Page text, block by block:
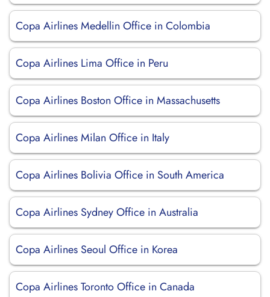
Copa Airlines Medellin Office in Colombia
Copa Airlines Lima Office in Peru
Copa Airlines Boston Office in Massachusetts
Copa Airlines Milan Office in Italy
Copa Airlines Bolivia Office in South America
Copa Airlines Sydney Office in Australia
Copa Airlines Seoul Office in Korea
Copa Airlines Toronto Office in Canada